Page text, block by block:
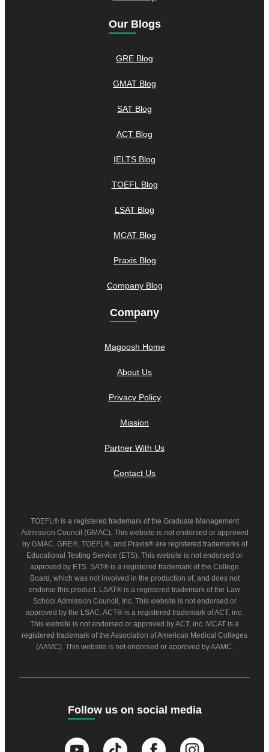
Our Blogs
GRE Blog
GMAT Blog
SAT Blog
ACT Blog
IELTS Blog
TOEFL Blog
LSAT Blog
MCAT Blog
Praxis Blog
Company Blog
Company
Magoosh Home
About Us
Privacy Policy
Mission
Partner With Us
Contact Us
TOEFL® is a registered trademark of the Graduate Management
Admission Council (GMAC). This website is not endorsed or approved
by GMAC. GRE®, TOEFL®, and Praxis® are registered trademarks of
Educational Testing Service (ETS). This website is not endorsed or
approved by ETS. SAT® is a registered trademark of the College
Board, which was not involved in the production of, and does not
endorse this product. LSAT® is a registered trademark of the Law
School Admission Council, Inc. This website is not endorsed or
approved by the LSAC. ACT® is a registered trademark of ACT, inc.
This website is not endorsed or approved by ACT, inc. MCAT is a
registered trademark of the Association of American Medical Colleges
(AAMC). This website is not endorsed or approved by AAMC.
Follow us on social media